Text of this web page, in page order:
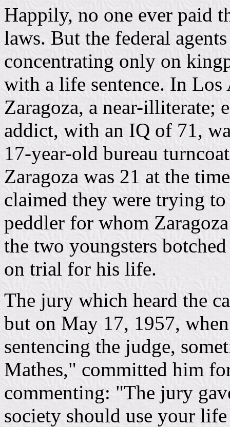
Happily, no one ever paid
laws. But the federal
concentrating only on
with a life sentence. In
Zaragoza, a near-illiterate;
addict, with an IQ of 71,
17-year-old bureau
Zaragoza was 21 at the
claimed they were trying to
peddler for whom
the two youngsters
on trial for his life.
The jury which heard the
but on May 17, 1957,
sentencing the judge,
Mathes," committed him
commenting: "The jury
society should use your